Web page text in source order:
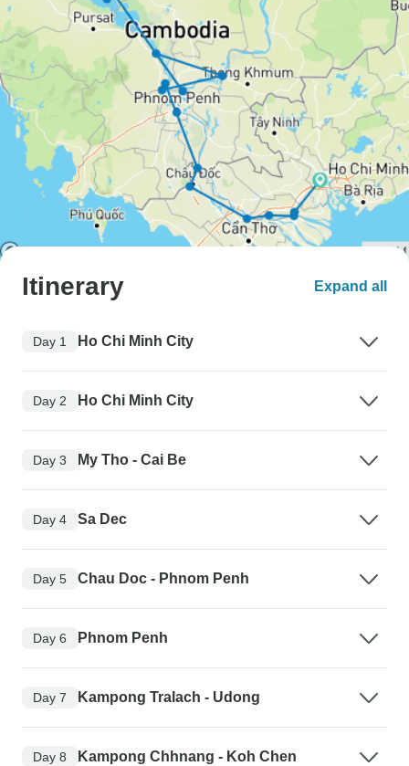
Itinerary Expand all
Day 1 Ho Chi Minh City
Day 2 Ho Chi Minh City
Day 3 My Tho - Cai Be
Day 4 Sa Dec
Day 5 Chau Doc - Phnom Penh
Day 6 Phnom Penh
Day 7 Kampong Tralach - Udong
Day 8 Kampong Chhnang - Koh Chen